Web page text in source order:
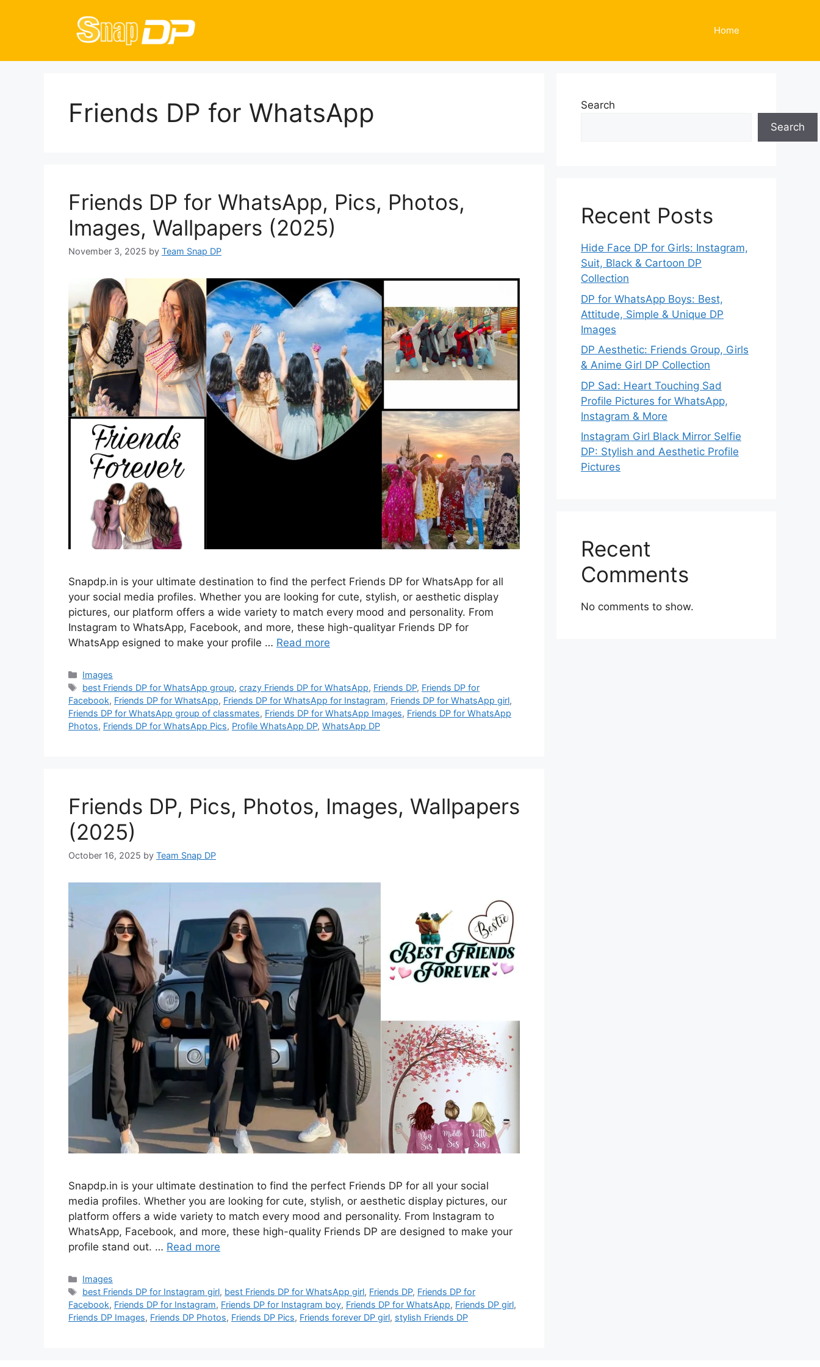
Home
Friends DP for WhatsApp
Friends DP for WhatsApp, Pics, Photos,
Images, Wallpapers (2025)
November 3, 2025 by Team Snap DP
Snapdp.in is your ultimate destination to find the perfect Friends DP for WhatsApp for all
your social media profiles. Whether you are looking for cute, stylish, or aesthetic display
pictures, our platform offers a wide variety to match every mood and personality. From
Instagram to WhatsApp, Facebook, and more, these high-qualityar Friends DP for
WhatsApp esigned to make your profile … Read more
Categories
Images
Tags
best Friends DP for WhatsApp group,crazy Friends DP for WhatsApp, Friends DP, Friends DP for
Facebook, Friends DP for WhatsApp, Friends DP for WhatsApp for Instagram, Friends DP for WhatsApp girl,
Friends DP for WhatsApp group of classmates, Friends DP for WhatsApp Images, Friends DP for WhatsApp
Photos, Friends DP for WhatsApp Pics, Profile WhatsApp DP, WhatsApp DP
Friends DP, Pics, Photos, Images, Wallpapers
(2025)
October 16, 2025 by Team Snap DP
Snapdp.in is your ultimate destination to find the perfect Friends DP for all your social
media profiles. Whether you are looking for cute, stylish, or aesthetic display pictures, our
platform offers a wide variety to match every mood and personality. From Instagram to
WhatsApp, Facebook, and more, these high-quality Friends DP are designed to make your
profile stand out. … Read more
Categories
Images
Tags
best Friends DP for Instagram girl, best Friends DP for WhatsApp girl, Friends DP, Friends DP for
Facebook, Friends DP for Instagram, Friends DP for Instagram boy, Friends DP for WhatsApp, Friends DP girl,
Friends DP Images, Friends DP Photos, Friends DP Pics, Friends forever DP girl, stylish Friends DP
Search
Search
Recent Posts
Hide Face DP for Girls: Instagram,
Suit, Black & Cartoon DP
Collection
DP for WhatsApp Boys: Best,
Attitude, Simple & Unique DP
Images
DP Aesthetic: Friends Group, Girls
& Anime Girl DP Collection
DP Sad: Heart Touching Sad
Profile Pictures for WhatsApp,
Instagram & More
Instagram Girl Black Mirror Selfie
DP: Stylish and Aesthetic Profile
Pictures
Recent
Comments
No comments to show.